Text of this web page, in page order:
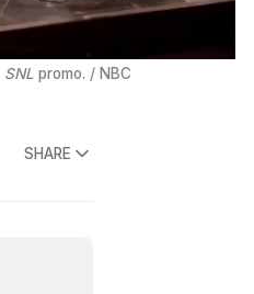
SNL promo. / NBC
SHARE